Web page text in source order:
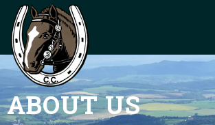
ABOUT US